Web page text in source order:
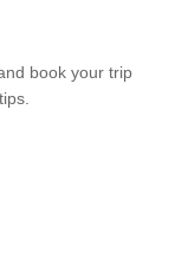
book your trip